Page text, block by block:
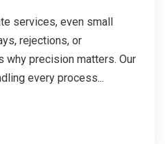
services, even small
rejections, or
why precision matters. Our
every process...